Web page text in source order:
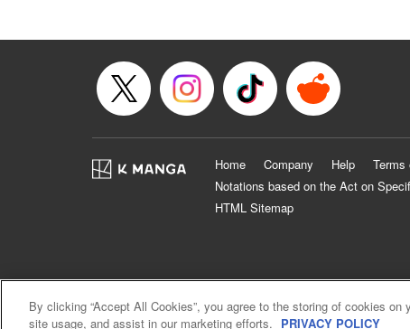
Home Company Help Terms
Notations based on the Act on
HTML Sitemap
By clicking “Accept All Cookies”, you agree to the storing of cookies
site usage, and assist in our marketing efforts. PRIVACY POLICY